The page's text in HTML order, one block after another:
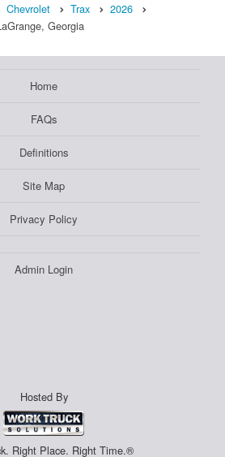
Chevrolet Trax
2026
Georgia
Home
FAQs
Definitions
Site Map
Privacy Policy
Admin Login
Hosted By
Right Place. Right Time.®